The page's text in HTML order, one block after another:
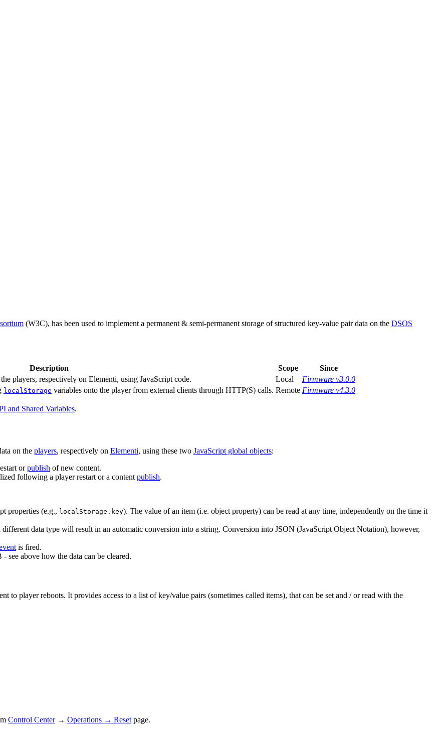
(W3C), has been used to implement a permanent & semi-permanent storage of structured key-value pair data on the DSOS
Description Scope
Since
players, respectively on Elementi, using JavaScript code. Local
Firmware v3.0.0
localStorage variables onto the player from external clients through HTTP(S) calls. Remote Firmware v4.3.0
and Shared Variables.
on the players, respectively on Elementi, using these two JavaScript global objects:
orpublish of new content.
following a player restart or a content publish.
properties (e.g., localStorage.key). The value of an item (i.e. object property) can be read at any time, independently on the time it
data type will result in an automatic conversion into a string. Conversion into JSON (JavaScript Object Notation), however,
is fired.
see above how the data can be cleared.
to player reboots. It provides access to a list of key/value pairs (sometimes called items), that can be set and / or read with the
Control Center→ Operations → Reset page.